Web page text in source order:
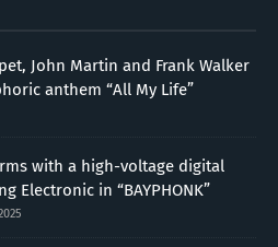
John Martin and Frank Walker
anthem “All My Life”
with a high-voltage digital
Electronic in “BAYPHONK”